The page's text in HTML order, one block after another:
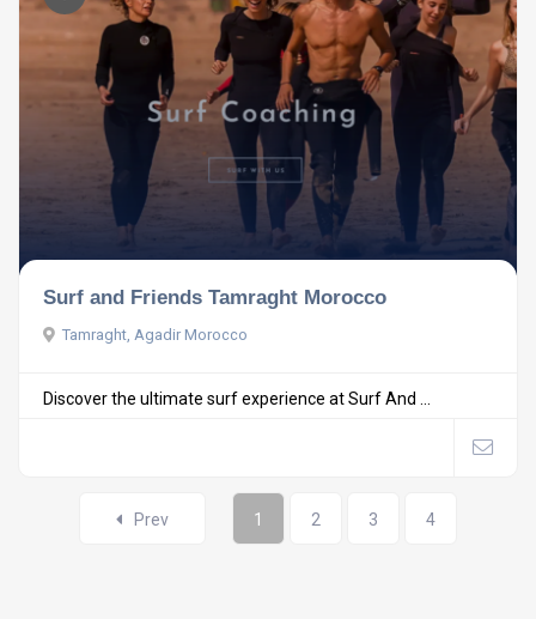
Surf and Friends Tamraght Morocco
Tamraght, Agadir Morocco
Discover the ultimate surf experience at Surf And ...
Prev 1 2 3 4